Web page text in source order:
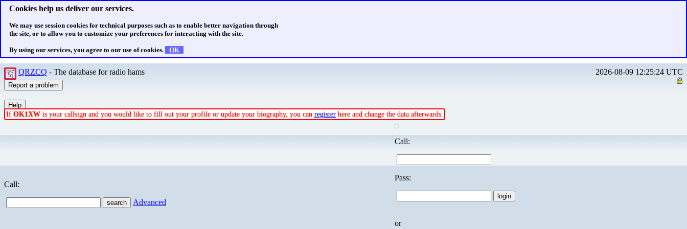
Cookies help us deliver our services.
We may use session cookies for technical purposes such as to enable better navigation through
the site, or to allow you to customize your preferences for interacting with the site.
By using our services, you agree to our use of cookies. OK
QRZCQ - The database for radio hams 2026-08-09 12:25:24 UTC
If OK1XW is your callsign and you would like to fill out your profile or update your biography, you can register here and change the data afterwards.
Call:
Advanced
Call:
Pass:
or